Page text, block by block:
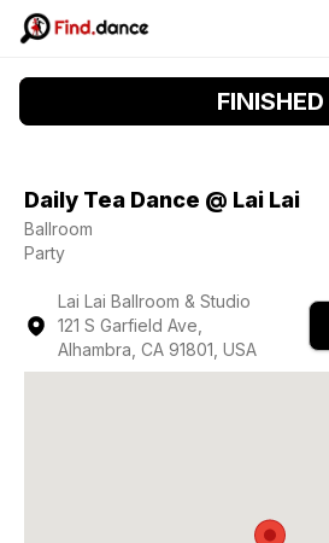
FINISHED
Daily Tea Dance @ Lai Lai
Ballroom
Party
Lai Lai Ballroom & Studio
121 S Garfield Ave,
Alhambra, CA 91801, USA